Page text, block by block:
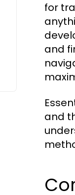
for
and
and